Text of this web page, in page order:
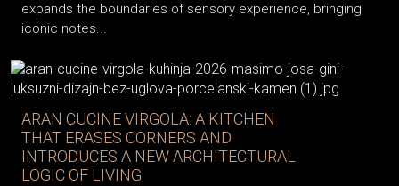
expands the boundaries of sensory experience, bringing
iconic notes...
ARAN CUCINE VIRGOLA: A KITCHEN
THAT ERASES CORNERS AND
INTRODUCES A NEW ARCHITECTURAL
LOGIC OF LIVING